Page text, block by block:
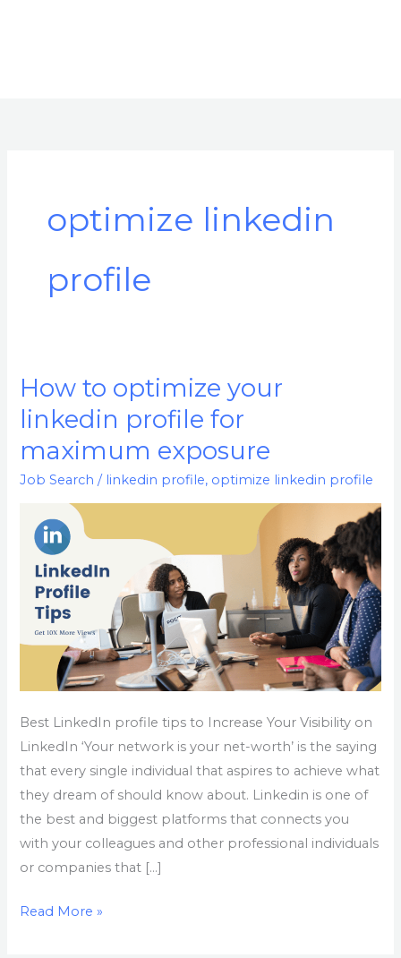
optimize linkedin
profile
How to optimize your
linkedin profile for
maximum exposure
Job Search / linkedin profile, optimize linkedin profile
Best LinkedIn profile tips to Increase Your Visibility on
LinkedIn ‘Your network is your net-worth’ is the saying
that every single individual that aspires to achieve what
they dream of should know about. Linkedin is one of
the best and biggest platforms that connects you
with your colleagues and other professional individuals
or companies that […]
How
to
optimize
your
linkedin
for
maximum
exposure
Read More »